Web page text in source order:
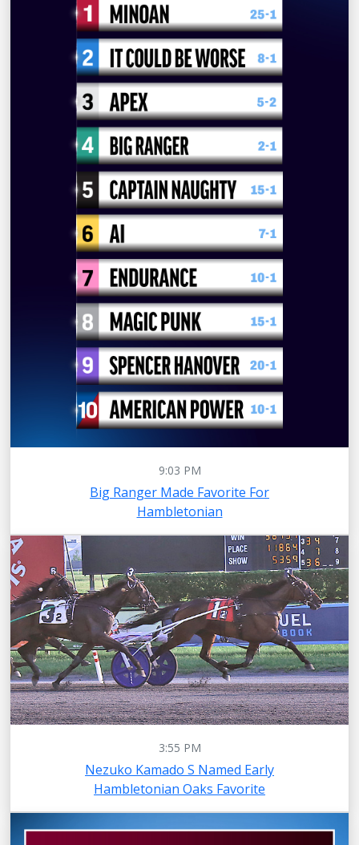
9:03 PM
Big Ranger Made Favorite For
Hambletonian
3:55 PM
Nezuko Kamado S Named Early
Hambletonian Oaks Favorite